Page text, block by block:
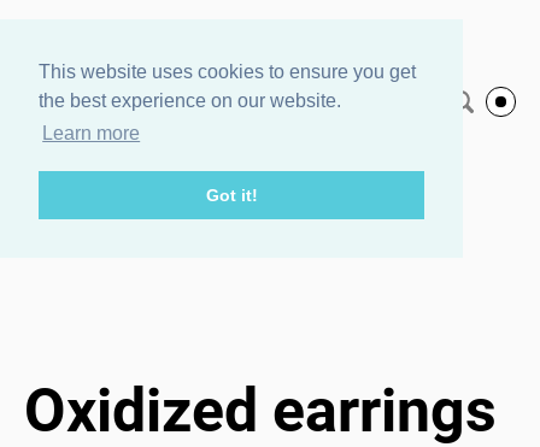
This website uses cookies to ensure you get
the best experience on our website.
Learn more
Got it!
Agnes Veski
Jewelry
Home page/Oxidized earrings Mossi L
Oxidized earrings